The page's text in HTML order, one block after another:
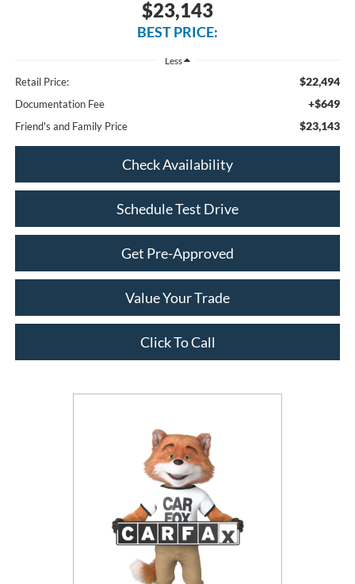
$23,143
BEST PRICE:
Less
Retail Price: $22,494
Documentation Fee +$649
Friend's and Family Price $23,143
Check Availability
Schedule Test Drive
Get Pre-Approved
Value Your Trade
Click To Call